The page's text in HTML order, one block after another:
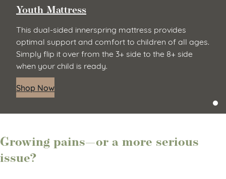
Youth Mattress
This dual-sided innerspring mattress provides
optimal support and comfort to children of all ages.
Simply flip it over from the 3+ side to the 8+ side
when your child is ready.
Shop Now
Growing pains—or a more serious
issue?